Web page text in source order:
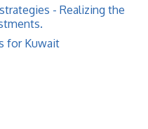
- Realizing the
for Kuwait